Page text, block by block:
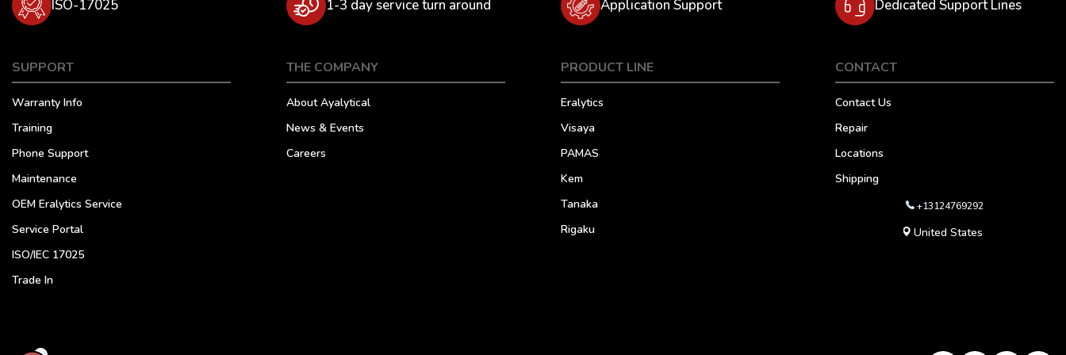
ISO-17025 1-3 day service turn around Application Support Dedicated Support Lines
SUPPORT
Warranty Info
Training
Phone Support
Maintenance
OEM Eralytics Service
Service Portal
ISO/IEC 17025
Trade In
THE COMPANY
About Ayalytical
News & Events
Careers
PRODUCT LINE
Eralytics
Visaya
PAMAS
Kem
Tanaka
Rigaku
CONTACT
Contact Us
Repair
Locations
Shipping
+13124769292
United States